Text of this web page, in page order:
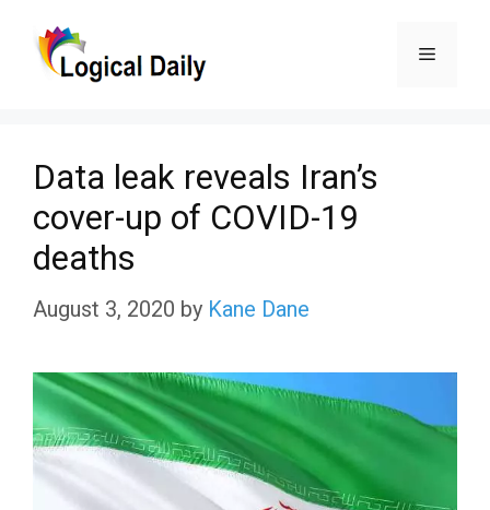
Menu
Data leak reveals Iran’s
cover-up of COVID-19
deaths
August 3, 2020 by Kane Dane